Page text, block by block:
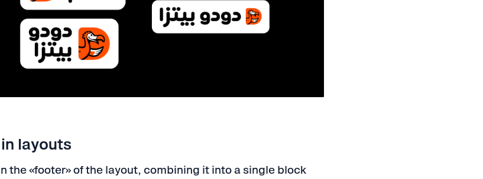
layouts
the «footer» of the layout, combining it into a single block